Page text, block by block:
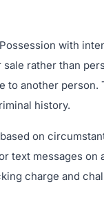
with
rather than
another person.
history.
on
text messages on
charge and